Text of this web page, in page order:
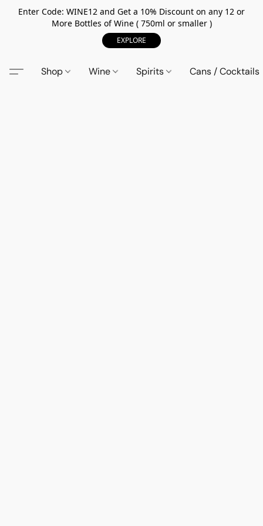
Enter Code: WINE12 and Get a 10% Discount on any 12 or
More Bottles of Wine ( 750ml or smaller )
EXPLORE
Shop Wine Spirits Cans / Cocktails